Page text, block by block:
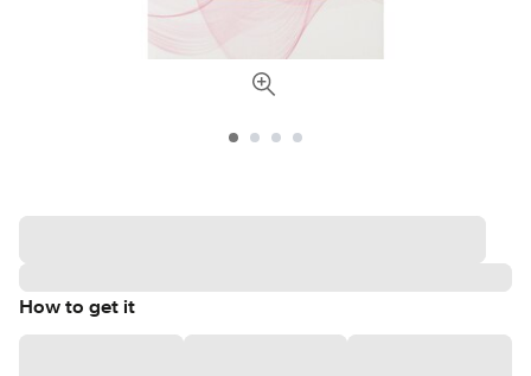
How to get it